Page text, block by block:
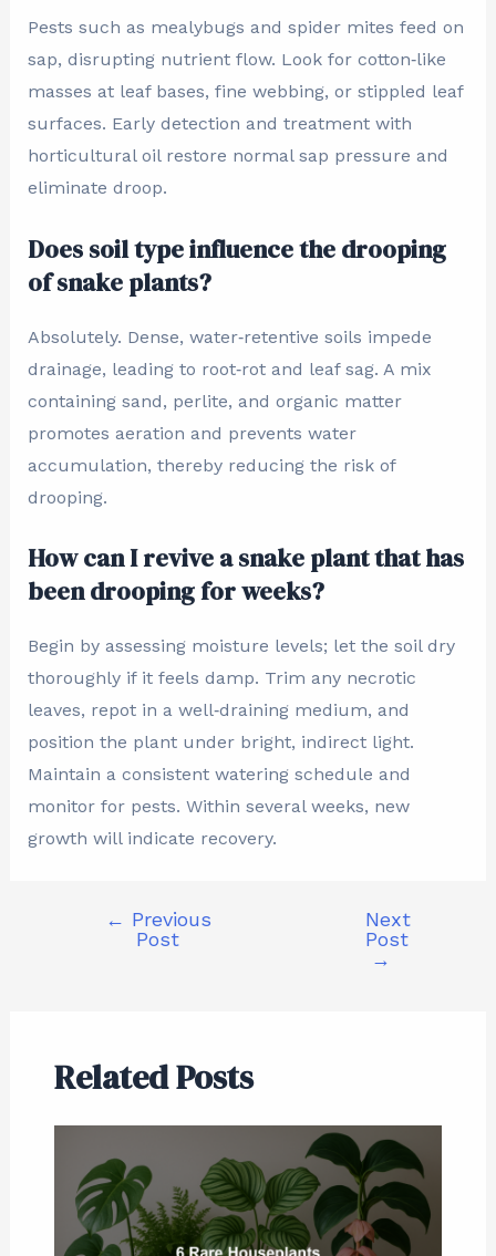
Pests such as mealybugs and spider mites feed on
sap, disrupting nutrient flow. Look for cotton‑like
masses at leaf bases, fine webbing, or stippled leaf
surfaces. Early detection and treatment with
horticultural oil restore normal sap pressure and
eliminate droop.
Does soil type influence the drooping
of snake plants?
Absolutely. Dense, water‑retentive soils impede
drainage, leading to root‑rot and leaf sag. A mix
containing sand, perlite, and organic matter
promotes aeration and prevents water
accumulation, thereby reducing the risk of
drooping.
How can I revive a snake plant that has
been drooping for weeks?
Begin by assessing moisture levels; let the soil dry
thoroughly if it feels damp. Trim any necrotic
leaves, repot in a well‑draining medium, and
position the plant under bright, indirect light.
Maintain a consistent watering schedule and
monitor for pests. Within several weeks, new
growth will indicate recovery.
← Previous
Post
Next
Post
→
Related Posts